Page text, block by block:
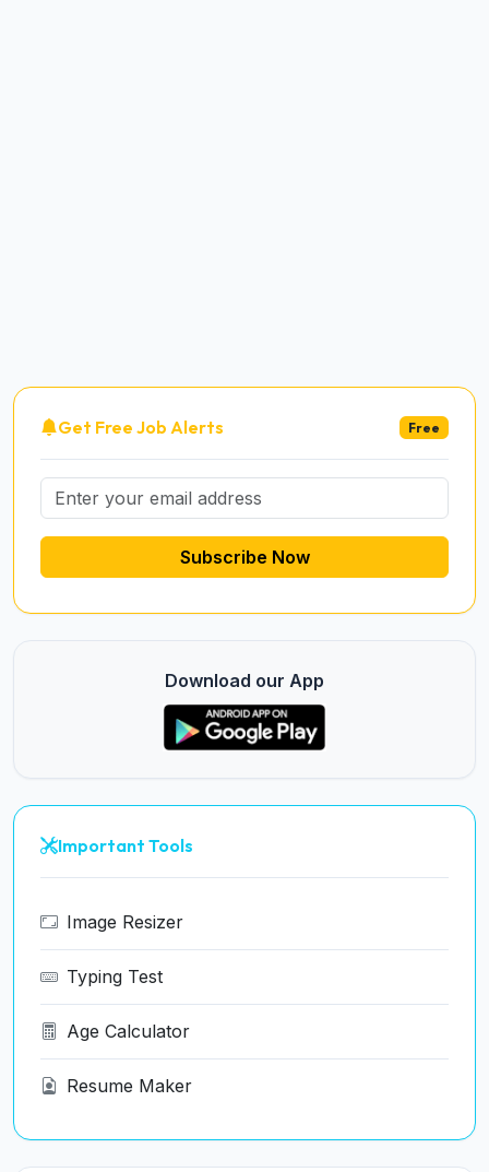
Get Free Job Alerts Free
Subscribe Now
Download our App
Important Tools
Image Resizer
Typing Test
Age Calculator
Resume Maker